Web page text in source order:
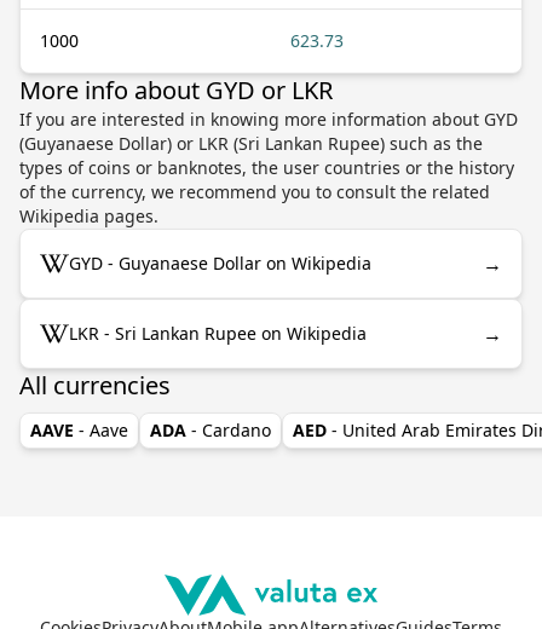
1000 623.73
More info about GYD or LKR
If you are interested in knowing more information about GYD
(Guyanaese Dollar) or LKR (Sri Lankan Rupee) such as the
types of coins or banknotes, the user countries or the history
of the currency, we recommend you to consult the related
Wikipedia pages.
GYD - Guyanaese Dollar on Wikipedia →
LKR - Sri Lankan Rupee on Wikipedia →
All currencies
AAVE - Aave ADA - Cardano AED - United Arab Emirates